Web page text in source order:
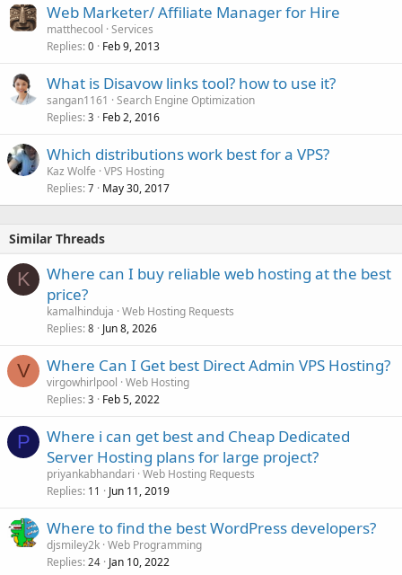
Web Marketer/ Affiliate Manager for Hire
matthecool Services
Replies 0 Feb 9, 2013
What is Disavow links tool? how to use it?
sangan1161
Search Engine Optimization
Replies 3 Feb 2, 2016
Which distributions work best for a VPS?
Kaz Wolfe VPS Hosting
Replies 7 May 30, 2017
Similar Threads
K
Where can I buy reliable web hosting at the best
price?
kamalhinduja Web Hosting Requests
Replies 8 Jun 8, 2026
V Where Can I Get best Direct Admin VPS Hosting?
virgowhirlpool Web Hosting
Replies 3 Feb 5, 2022
P
Where i can get best and Cheap Dedicated
Server Hosting plans for large project?
priyankabhandari Web Hosting Requests
Replies 11 Jun 11, 2019
Where to find the best WordPress developers?
djsmiley2k Web Programming
Replies 24 Jan 10, 2022